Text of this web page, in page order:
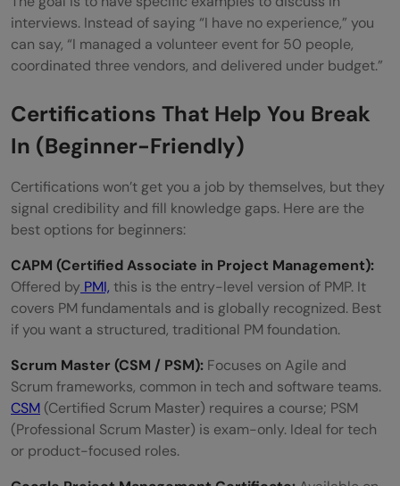
interviews. Instead of saying “I have no experience,” you
can say, “I managed a volunteer event for 50 people,
coordinated three vendors, and delivered under budget.”
Certifications That Help You Break
In (Beginner-Friendly)
Certifications won’t get you a job by themselves, but they
signal credibility and fill knowledge gaps. Here are the
best options for beginners:
CAPM (Certified Associate in Project Management):
Offered by PMI, this is the entry-level version of PMP. It
covers PM fundamentals and is globally recognized. Best
if you want a structured, traditional PM foundation.
Scrum Master (CSM / PSM): Focuses on Agile and
Scrum frameworks, common in tech and software teams.
CSM (Certified Scrum Master) requires a course; PSM
(Professional Scrum Master) is exam-only. Ideal for tech
or product-focused roles.